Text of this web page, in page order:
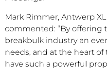
Mark Rimmer, Antwerp
commented: “By offering
breakbulk industry an
needs, and at the heart
have such a powerful